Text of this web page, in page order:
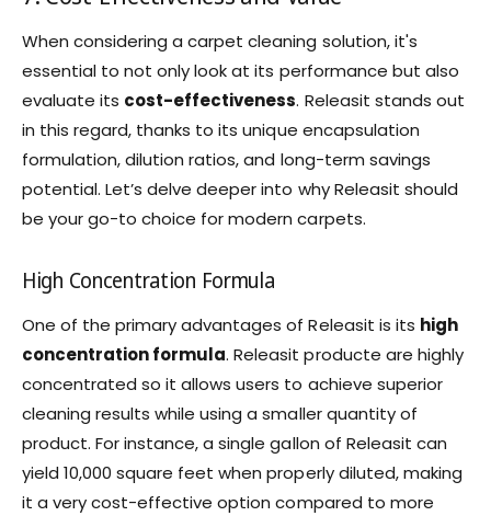
When considering a carpet cleaning solution, it's
essential to not only look at its performance but also
evaluate its cost-effectiveness. Releasit stands out
in this regard, thanks to its unique encapsulation
formulation, dilution ratios, and long-term savings
potential. Let’s delve deeper into why Releasit should
be your go-to choice for modern carpets.
High Concentration Formula
One of the primary advantages of Releasit is its high
concentration formula. Releasit producte are highly
concentrated so it allows users to achieve superior
cleaning results while using a smaller quantity of
product. For instance, a single gallon of Releasit can
yield 10,000 square feet when properly diluted, making
it a very cost-effective option compared to more